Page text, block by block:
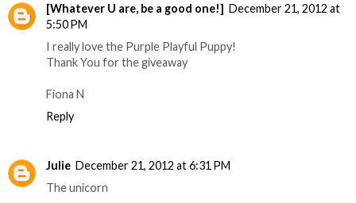
[Whatever U are, be a good one!] December 21, 2012 at
5:50 PM
I really love the Purple Playful Puppy!
Thank You for the giveaway
Fiona N
Reply
Julie December 21, 2012 at 6:31 PM
The unicorn